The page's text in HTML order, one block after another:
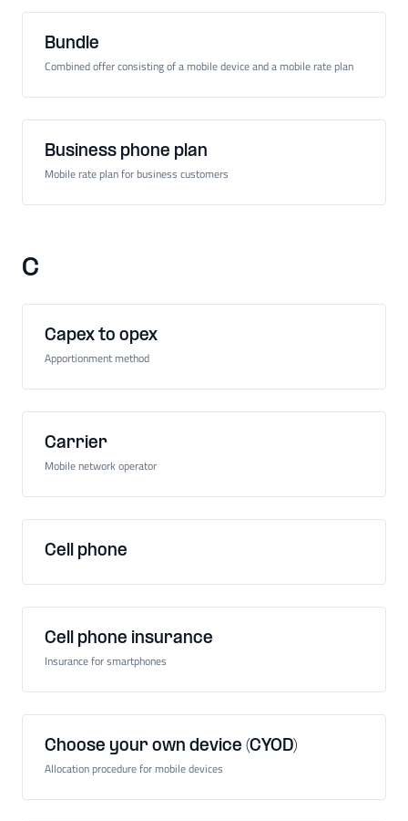
Bundle
Combined offer consisting of a mobile device and a mobile rate plan
Business phone plan
Mobile rate plan for business customers
C
Capex to opex
Apportionment method
Carrier
Mobile network operator
Cell phone
Cell phone insurance
Insurance for smartphones
Choose your own device (CYOD)
Allocation procedure for mobile devices